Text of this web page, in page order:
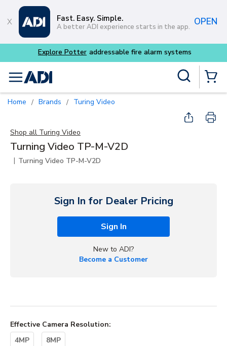
Skip to main content
Fast. Easy. Simple.
A better ADI experience starts in the app. OPEN
Explore Potter addressable fire alarm systems
menu
Home / Brands / Turing Video
Shop all Turing Video
Turning Video TP-M-V2D
| Turning Video TP-M-V2D
Sign In for Dealer Pricing
Sign In
New to ADI?
Become a Customer
Effective Camera Resolution:
4MP
8MP